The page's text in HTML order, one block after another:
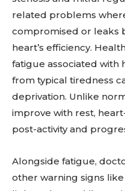
related problems
compromised or leaks
heart’s efficiency.
fatigue associated with
from typical tiredness
deprivation. Unlike
improve with rest,
post-activity and
Alongside fatigue,
other warning signs